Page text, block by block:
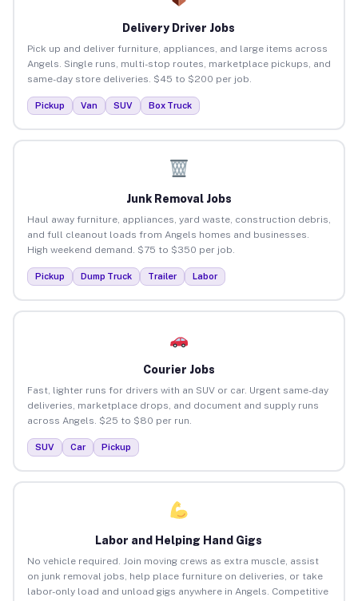
Delivery Driver Jobs
Pick up and deliver furniture, appliances, and large items across
Angels. Single runs, multi-stop routes, marketplace pickups, and
same-day store deliveries. $45 to $200 per job.
Pickup Van SUV Box Truck
Junk Removal Jobs
Haul away furniture, appliances, yard waste, construction debris,
and full cleanout loads from Angels homes and businesses.
High weekend demand. $75 to $350 per job.
Pickup Dump Truck Trailer Labor
Courier Jobs
Fast, lighter runs for drivers with an SUV or car. Urgent same-day
deliveries, marketplace drops, and document and supply runs
across Angels. $25 to $80 per run.
SUV Car Pickup
Labor and Helping Hand Gigs
No vehicle required. Join moving crews as extra muscle, assist
on junk removal jobs, help place furniture on deliveries, or take
labor-only load and unload gigs anywhere in Angels. Competitive